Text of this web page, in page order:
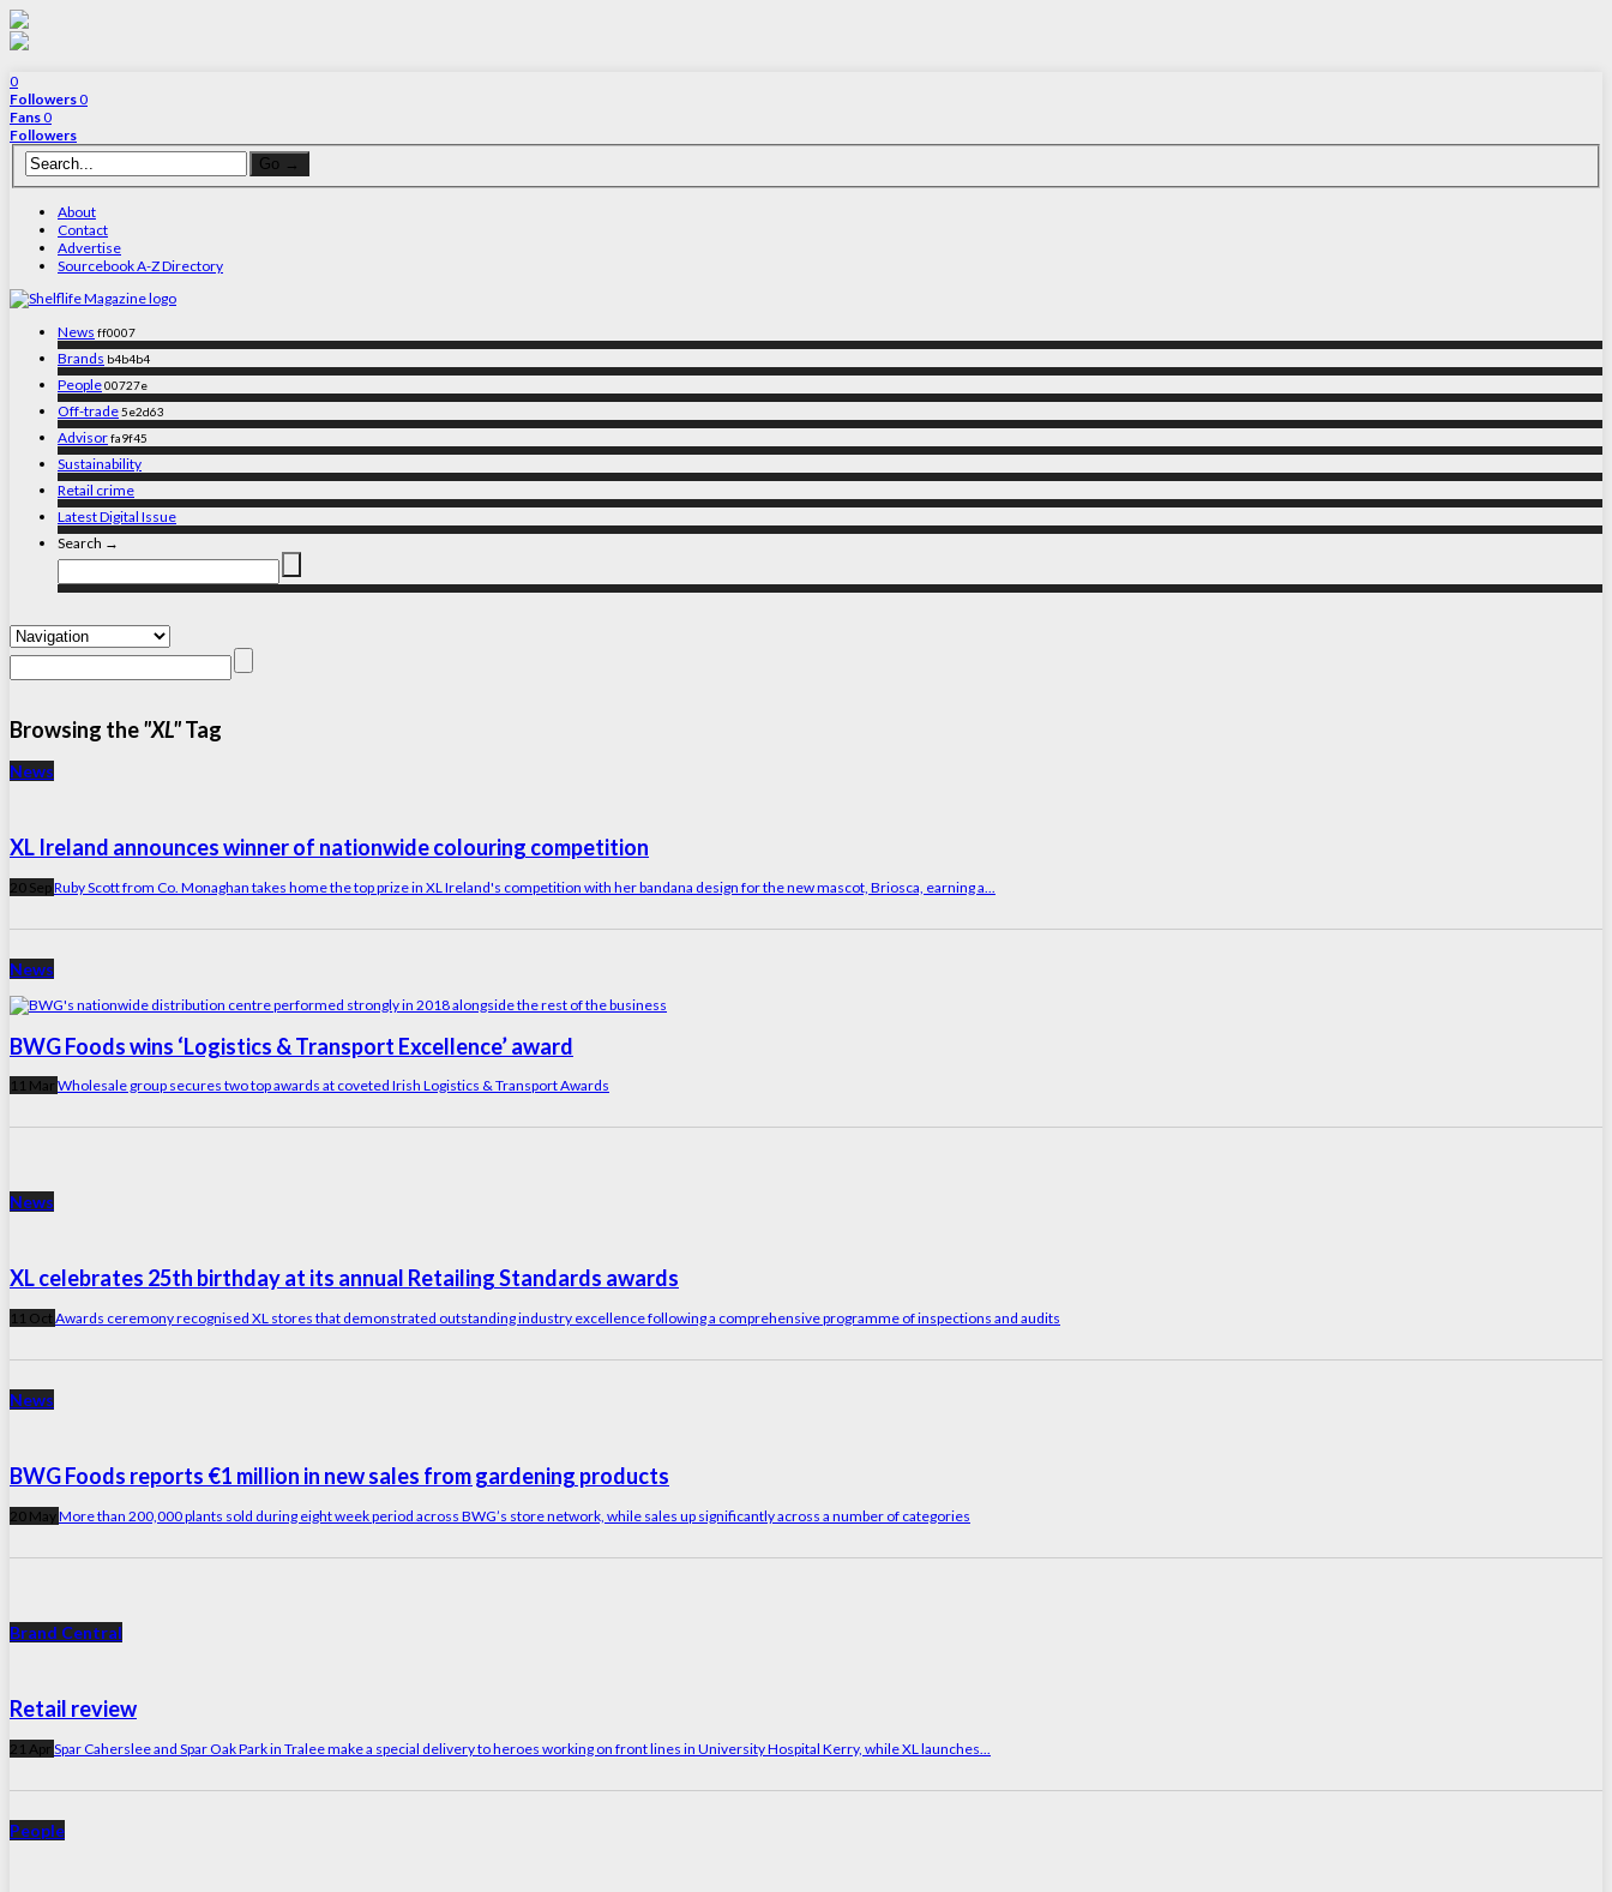
0
Followers0
Fans0
Followers
About
Contact
Advertise
Sourcebook A-Z Directory
News ff0007
Brands b4b4b4
People00727e
Off-trade5e2d63
Advisorfa9f45
Sustainability
Retail crime
Latest Digital Issue
Search →
Browsing the"XL"Tag
News
XL Ireland announces winner of nationwide colouring competition
20 SepRuby Scott from Co. Monaghan takes home the top prize in XL Ireland's competition with her bandana design for the new mascot, Briosca, earning a...
News
BWG Foods wins ‘Logistics & Transport Excellence’ award
11 Mar Wholesale group secures two top awards at coveted Irish Logistics & Transport Awards
News
XL celebrates 25th birthday at its annual Retailing Standards awards
11 Oct Awards ceremony recognised XL stores that demonstrated outstanding industry excellence following a comprehensive programme of inspections and audits
News
BWG Foods reports €1 million in new sales from gardening products
20 MayMore than 200,000 plants sold during eight week period across BWG’s store network, while sales up significantly across a number of categories
Brand Central
Retail review
21 Apr Spar Caherslee and Spar Oak Park in Tralee make a special delivery to heroes working on front lines in University Hospital Kerry, while XL launches...
People